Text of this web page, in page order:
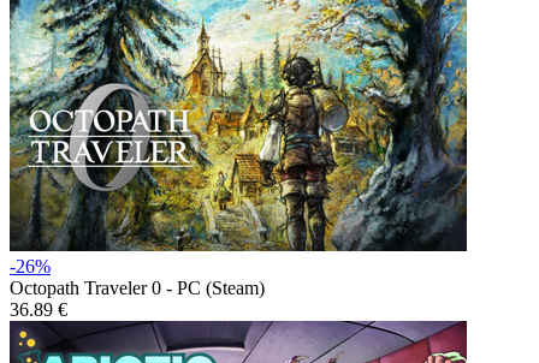
-26%
Octopath Traveler 0 - PC (Steam)
36.89 €